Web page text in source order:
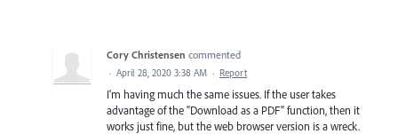
Cory Christensen commented
· April 28, 2020 3:38 AM · Report
I'm having much the same issues. If the user takes
advantage of the "Download as a PDF" function, then it
works just fine, but the web browser version is a wreck.